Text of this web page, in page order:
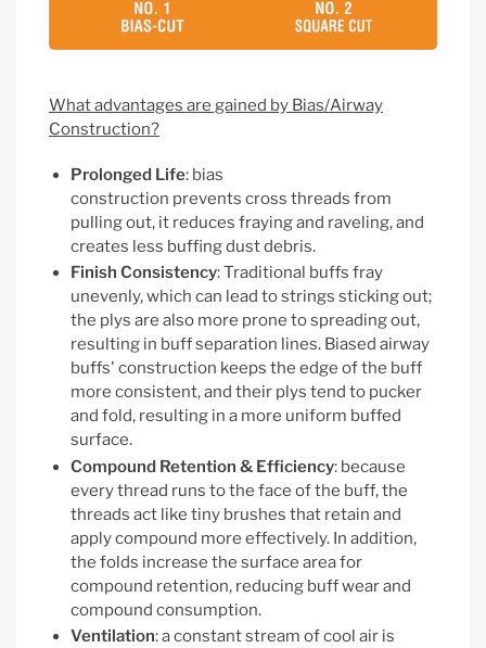
What advantages are gained by Bias/Airway
Construction?
Prolonged Life: bias
construction prevents cross threads from
pulling out, it reduces fraying and raveling, and
creates less buffing dust debris.
Finish Consistency: Traditional buffs fray
unevenly, which can lead to strings sticking out;
the plys are also more prone to spreading out,
resulting in buff separation lines. Biased airway
buffs' construction keeps the edge of the buff
more consistent, and their plys tend to pucker
and fold, resulting in a more uniform buffed
surface.
Compound Retention & Efficiency: because
every thread runs to the face of the buff, the
threads act like tiny brushes that retain and
apply compound more effectively. In addition,
the folds increase the surface area for
compound retention, reducing buff wear and
compound consumption.
Ventilation: a constant stream of cool air is